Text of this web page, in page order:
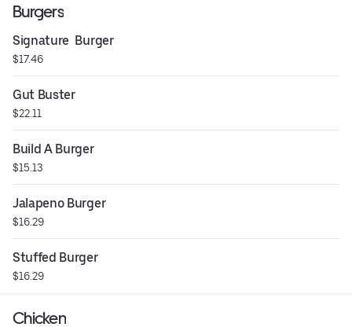
Burgers
Signature  Burger
$17.46
Gut Buster
$22.11
Build A Burger
$15.13
Jalapeno Burger
$16.29
Stuffed Burger
$16.29
Chicken